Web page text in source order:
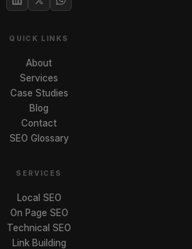
QUICK LINKS
About
Services
Case Studies
Blog
Contact
SEO Glossary
SERVICES
Local SEO
On Page SEO
Technical SEO
Link Building